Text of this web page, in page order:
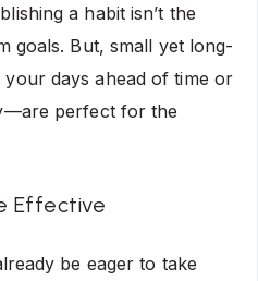
a habit isn’t the
goals. But, small yet long-
days ahead of time or
perfect for the
Effective
be eager to take